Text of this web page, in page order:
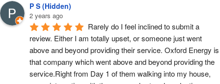
P S (Hidden)
2 years ago
Rarely do I feel inclined to submit a
review. Either I am totally upset, or someone just went
above and beyond providing their service. Oxford Energy is
that company which went above and beyond providing the
service.Right from Day 1 of them walking into my house,